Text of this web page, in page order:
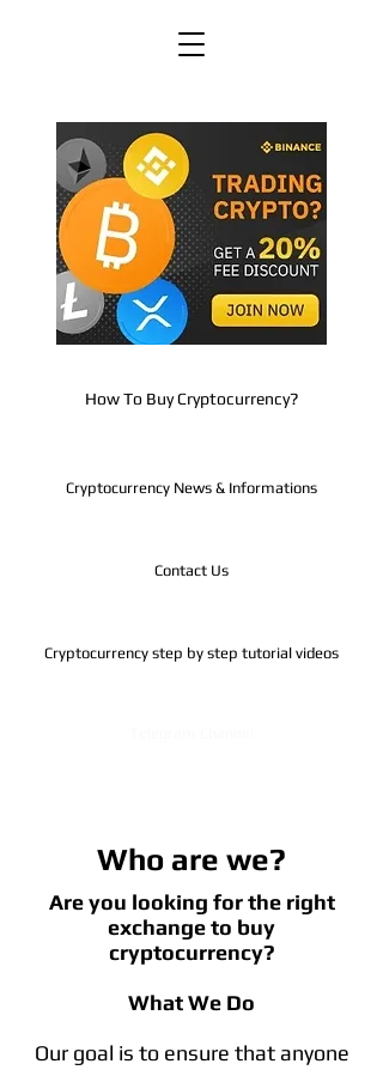
How To Buy Cryptocurrency?
Cryptocurrency News & Informations
Contact Us
Cryptocurrency step by step tutorial videos
Who are we?
Are you looking for the right
exchange to buy
cryptocurrency?
What We Do
Our goal is to ensure that anyone